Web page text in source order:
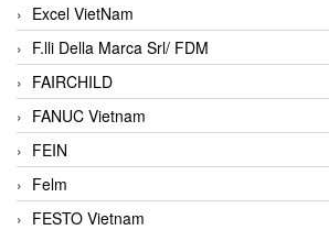
Excel VietNam
F.lli Della Marca Srl/ FDM
FAIRCHILD
FANUC Vietnam
FEIN
Felm
FESTO Vietnam